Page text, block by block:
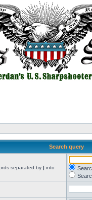
Search query
separated by | into